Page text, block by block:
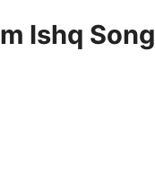
Ishq Song